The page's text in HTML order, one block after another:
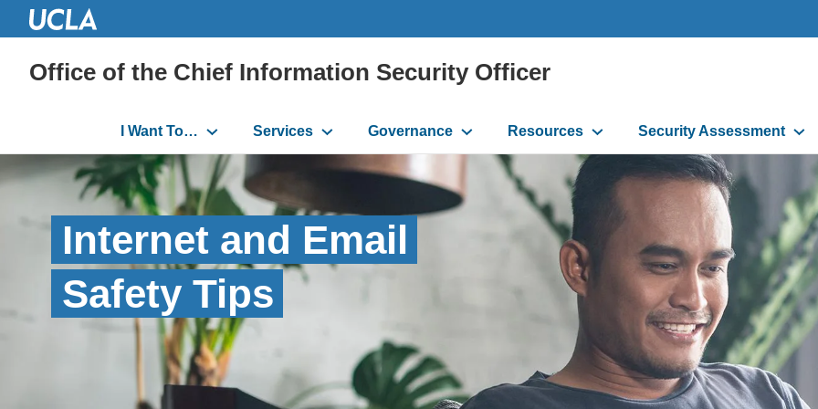
Office of the Chief Information Security Officer
Main
navigation
I Want To… Services Governance Resources Security Assessment
Internet and Email
Safety Tips